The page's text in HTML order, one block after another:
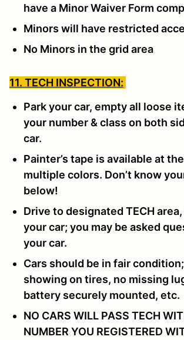
have a Minor Waiver Form
Minors will have restricted
No Minors in the grid area
11. TECH INSPECTION:
Park your car, empty all loose
your number & class on both
car.
Painter’s tape is available at
multiple colors. Don’t know
below!
Drive to designated TECH
your car; you may be asked
your car.
Cars should be in fair
showing on tires, no missing
battery securely mounted, etc.
NO CARS WILL PASS TECH
NUMBER YOU REGISTERED